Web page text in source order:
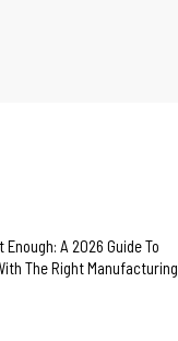
A 2026 Guide To
The Right Manufacturing